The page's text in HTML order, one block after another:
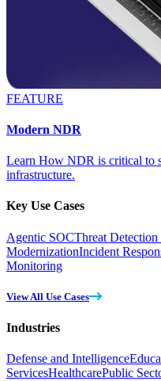
FEATURE
Modern NDR
Learn How NDR is critical to
infrastructure.
Key Use Cases
Agentic SOCThreat Detection
ModernizationIncident
Monitoring
View All Use Cases
Industries
Defense and Intelligence
ServicesHealthcarePublic